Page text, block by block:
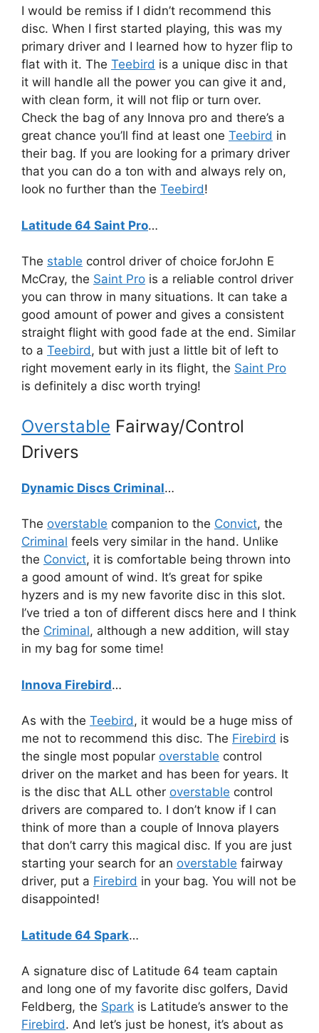
I would be remiss if I didn’t recommend this
disc. When I first started playing, this was my
primary driver and I learned how to hyzer flip to
flat with it. The Teebird is a unique disc in that
it will handle all the power you can give it and,
with clean form, it will not flip or turn over.
Check the bag of any Innova pro and there’s a
great chance you’ll find at least one Teebird in
their bag. If you are looking for a primary driver
that you can do a ton with and always rely on,
look no further than the Teebird!
Latitude 64 Saint Pro…
The stable control driver of choice forJohn E
McCray, the Saint Pro is a reliable control driver
you can throw in many situations. It can take a
good amount of power and gives a consistent
straight flight with good fade at the end. Similar
to a Teebird, but with just a little bit of left to
right movement early in its flight, the Saint Pro
is definitely a disc worth trying!
Overstable Fairway/Control
Drivers
Dynamic Discs Criminal…
The overstable companion to the Convict, the
Criminal feels very similar in the hand. Unlike
the Convict, it is comfortable being thrown into
a good amount of wind. It’s great for spike
hyzers and is my new favorite disc in this slot.
I’ve tried a ton of different discs here and I think
the Criminal, although a new addition, will stay
in my bag for some time!
Innova Firebird…
As with the Teebird, it would be a huge miss of
me not to recommend this disc. The Firebird is
the single most popular overstable control
driver on the market and has been for years. It
is the disc that ALL other overstable control
drivers are compared to. I don’t know if I can
think of more than a couple of Innova players
that don’t carry this magical disc. If you are just
starting your search for an overstable fairway
driver, put a Firebird in your bag. You will not be
disappointed!
Latitude 64 Spark…
A signature disc of Latitude 64 team captain
and long one of my favorite disc golfers, David
Feldberg, the Spark is Latitude’s answer to the
Firebird. And let’s just be honest, it’s about as